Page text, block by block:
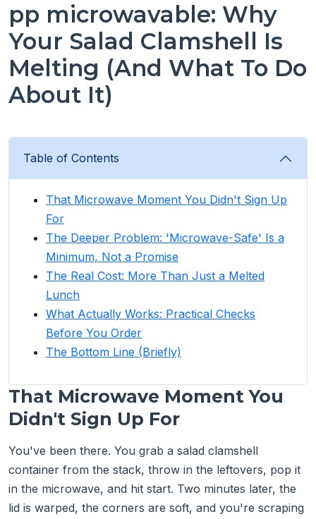
pp microwavable: Why
Your Salad Clamshell Is
Melting (And What To Do
About It)
Table of Contents
That Microwave Moment You Didn't Sign Up
For
The Deeper Problem: 'Microwave-Safe' Is a
Minimum, Not a Promise
The Real Cost: More Than Just a Melted
Lunch
What Actually Works: Practical Checks
Before You Order
The Bottom Line (Briefly)
That Microwave Moment You
Didn't Sign Up For
You've been there. You grab a salad clamshell
container from the stack, throw in the leftovers, pop it
in the microwave, and hit start. Two minutes later, the
lid is warped, the corners are soft, and you're scraping